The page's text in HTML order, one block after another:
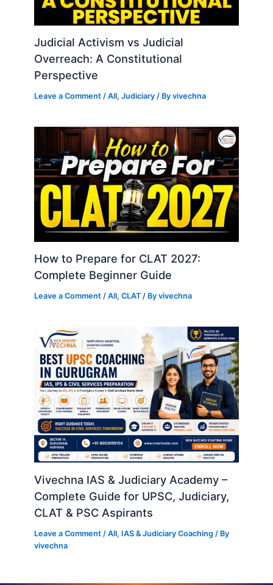
Judicial Activism vs Judicial
Overreach: A Constitutional
Perspective
Leave a Comment /All,Judiciary / Byvivechna
How to Prepare for CLAT 2027:
Complete Beginner Guide
Leave a Comment /All,CLAT / Byvivechna
Vivechna IAS & Judiciary Academy –
Complete Guide for UPSC, Judiciary,
CLAT & PSC Aspirants
Leave a Comment /All, IAS & Judiciary Coaching / By
vivechna